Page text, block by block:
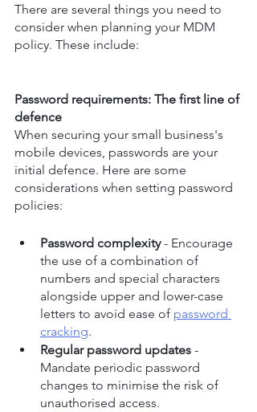
There are several things you need to
consider when planning your MDM
policy. These include:
Password requirements: The first line of
defence
When securing your small business's
mobile devices, passwords are your
initial defence. Here are some
considerations when setting password
policies:
Password complexity - Encourage
the use of a combination of
numbers and special characters
alongside upper and lower-case
letters to avoid ease of password
cracking.
Regular password updates -
Mandate periodic password
changes to minimise the risk of
unauthorised access.